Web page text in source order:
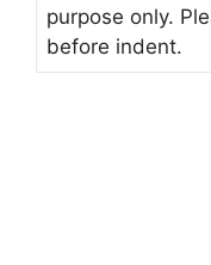
purpose only.
before indent.